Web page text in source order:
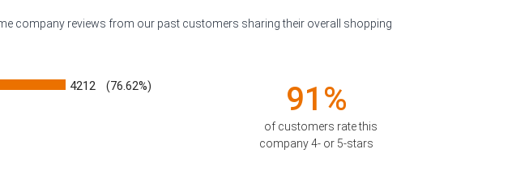
company reviews from our past customers sharing their overall shopping
4212 (76.62%) 91%
of customers rate this
company 4- or 5-stars